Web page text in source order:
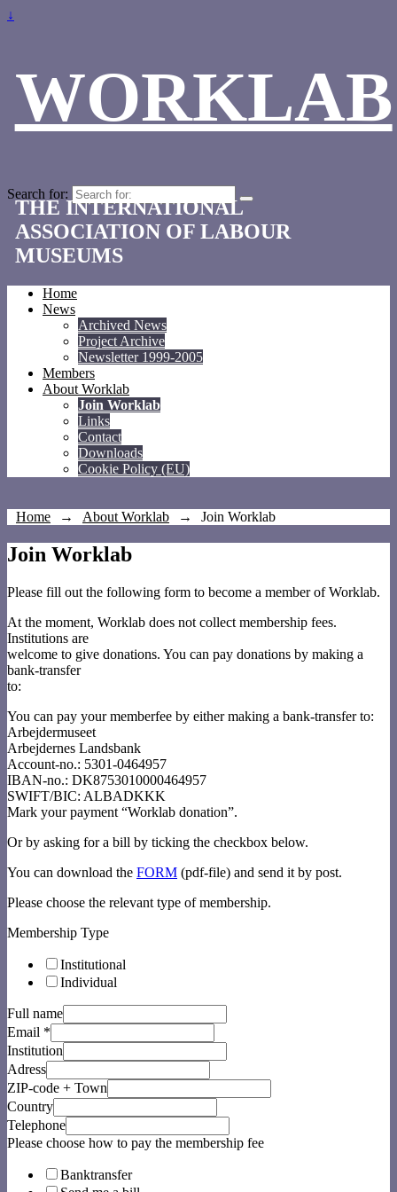
↓
WORKLAB
Search for:
THE INTERNATIONAL
ASSOCIATION OF LABOUR
MUSEUMS
Home
News
Archived News
Project Archive
Newsletter 1999-2005
Members
About Worklab
Join Worklab
Links
Contact
Downloads
Cookie Policy (EU)
Home → About Worklab → Join Worklab
Join Worklab
Please fill out the following form to become a member of Worklab.
At the moment, Worklab does not collect membership fees.
Institutions are
welcome to give donations. You can pay donations by making a
bank-transfer
to:
You can pay your memberfee by either making a bank-transfer to:
Arbejdermuseet
Arbejdernes Landsbank
Account-no.: 5301-0464957
IBAN-no.: DK8753010000464957
SWIFT/BIC: ALBADKKK
Mark your payment “Worklab donation”.
Or by asking for a bill by ticking the checkbox below.
You can download the FORM (pdf-file) and send it by post.
Please choose the relevant type of membership.
Membership Type
Institutional
Individual
Full name
Email *
Institution
Adress
ZIP-code + Town
Country
Telephone
Please choose how to pay the membership fee
Banktransfer